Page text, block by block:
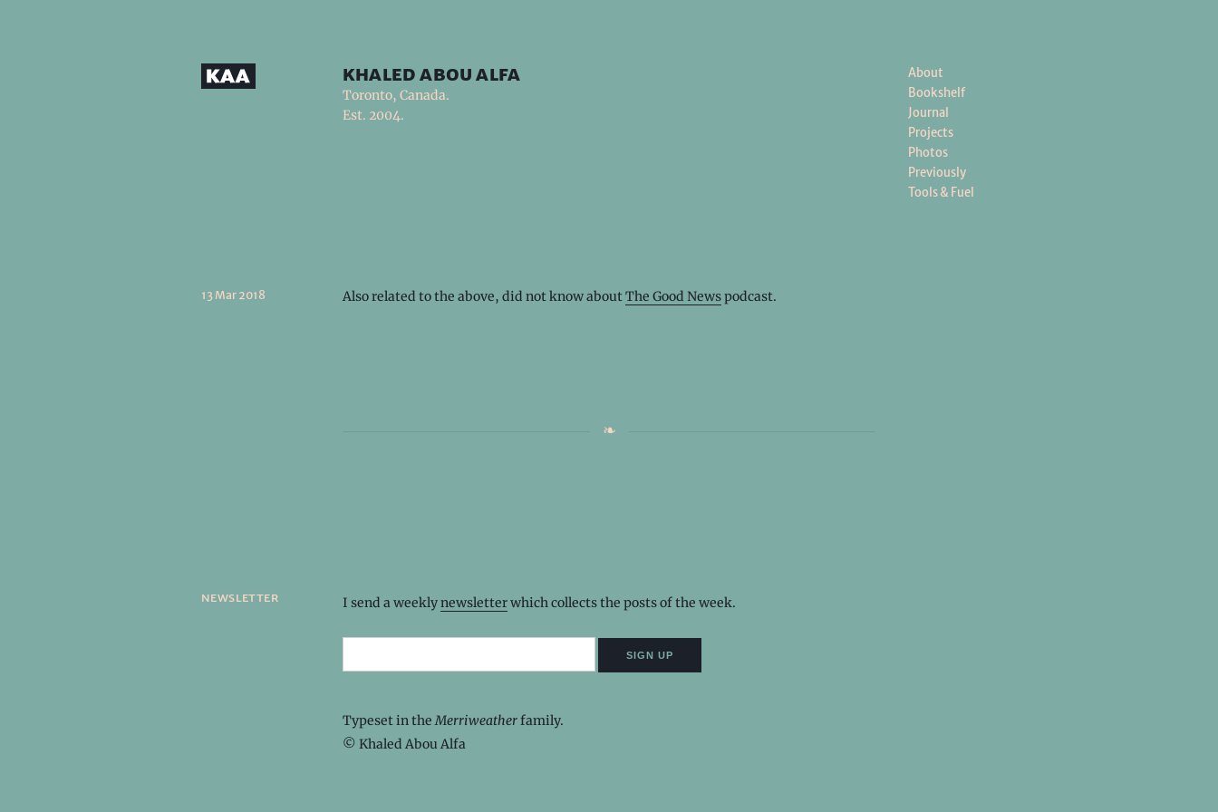
khaled abou alfa
Toronto, Canada.
Est. 2004.
About
Bookshelf
Journal
Projects
Photos
Previously
Tools & Fuel
13 Mar 2018 Also related to the above, did not know aboutThe Good Newspodcast.
newsletter I send a weeklynewsletterwhich collects the posts of the week.
Typeset in the Merriweatherfamily.
© Khaled Abou Alfa